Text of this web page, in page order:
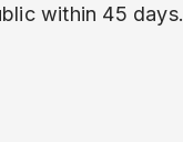
within 45 days.